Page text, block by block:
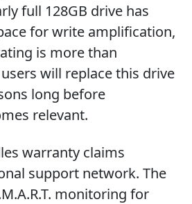
full 128GB drive has
for write amplification,
is more than
will replace this drive
long before
relevant.
warranty claims
support network. The
monitoring for